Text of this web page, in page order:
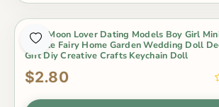
2Pcs Moon Lover Dating Models Boy Girl
Couple Fairy Home Garden Wedding Doll
Gift Diy Creative Crafts Keychain Doll
$2.80